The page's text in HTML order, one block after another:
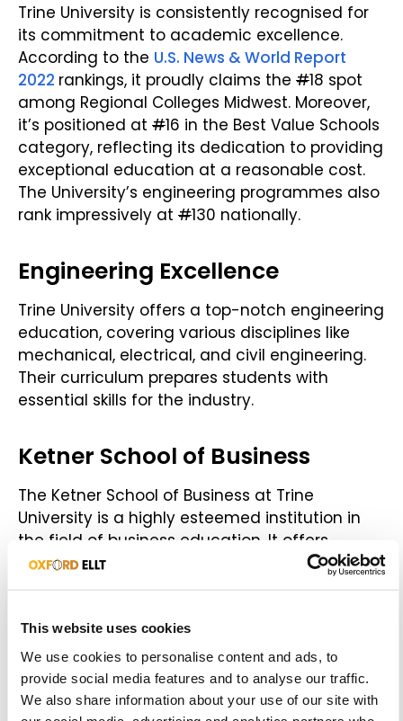
This website uses cookies
We use cookies to personalise content and ads, to
provide social media features and to analyse our traffic.
We also share information about your use of our site with
Trine University is consistently recognised for
its commitment to academic excellence.
According to the U.S. News & World Report
2022 rankings, it proudly claims the #18 spot
among Regional Colleges Midwest. Moreover,
it’s positioned at #16 in the Best Value Schools
category, reflecting its dedication to providing
exceptional education at a reasonable cost.
The University’s engineering programmes also
rank impressively at #130 nationally.
Engineering Excellence
Trine University offers a top-notch engineering
education, covering various disciplines like
mechanical, electrical, and civil engineering.
Their curriculum prepares students with
essential skills for the industry.
Ketner School of Business
The Ketner School of Business at Trine
University is a highly esteemed institution in
the field of business education. It offers
exceptional business and entrepreneurship
programmes that provide students with a
The school provides ample opportunities for
practical training, networking, and a promising
launch to your professional career in the
business world.